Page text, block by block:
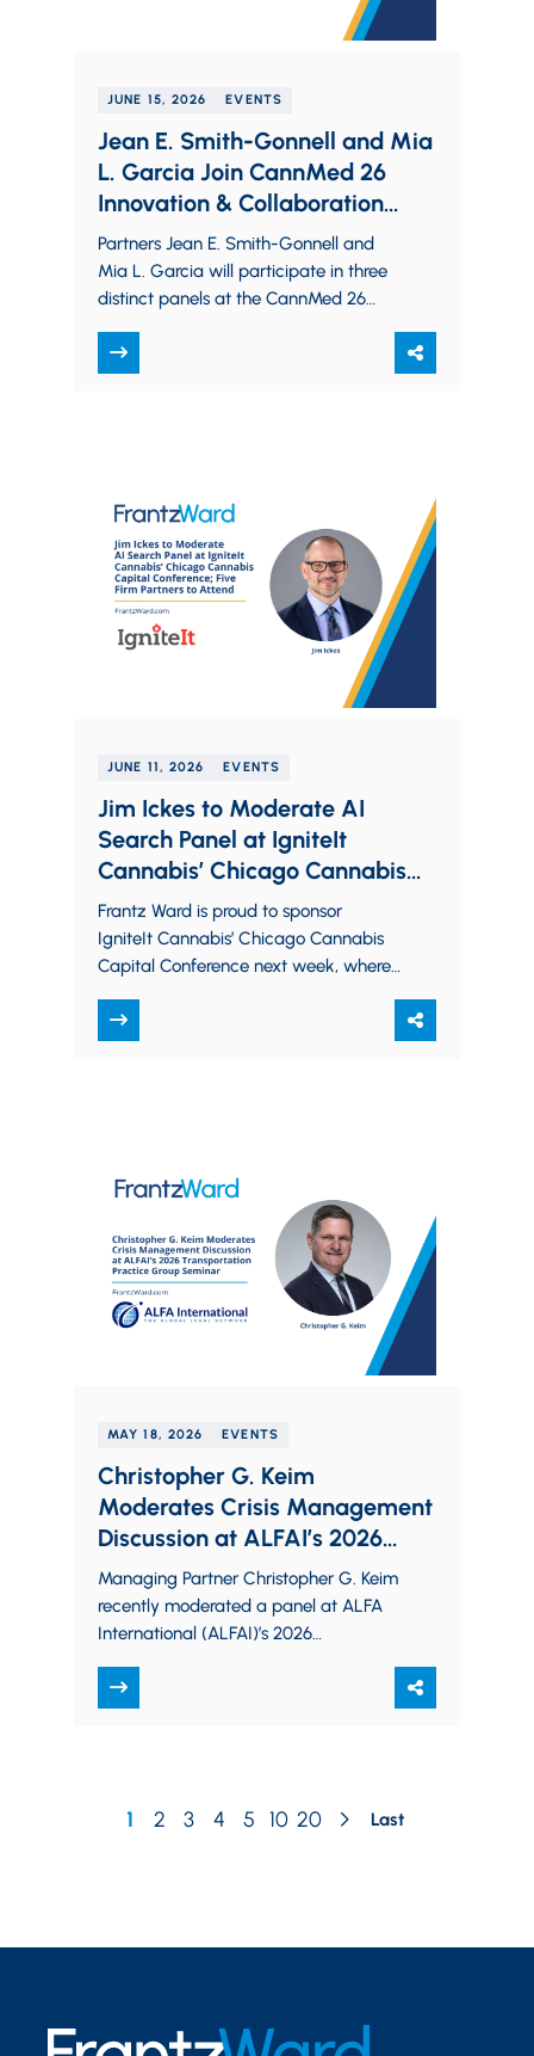
JUNE 15, 2026 EVENTS
Jean E. Smith-Gonnell and Mia
L. Garcia Join CannMed 26
Innovation & Collaboration
Summit Panels on Cannabis
Safety and Federal Oversight
Partners Jean E. Smith-Gonnell and
Mia L. Garcia will participate in three
distinct panels at the CannMed 26
They will discuss…
JUNE 11, 2026 EVENTS
Jim Ickes to Moderate AI
Search Panel at IgniteIt
Cannabis’ Chicago Cannabis
Capital Conference; Five Firm
Partners to Attend
Frantz Ward is proud to sponsor
IgniteIt Cannabis’ Chicago Cannabis
Capital Conference next week, where
cannabis industry will come…
MAY 18, 2026 EVENTS
Christopher G. Keim
Moderates Crisis Management
Discussion at ALFAI’s 2026
Transportation Practice Group
Seminar
Managing Partner Christopher G. Keim
recently moderated a panel at ALFA
International (ALFAI)’s 2026
Seminar, “A Port in the Storm:
Navigating Safe…
1 2 3 4 5 10 20 Last